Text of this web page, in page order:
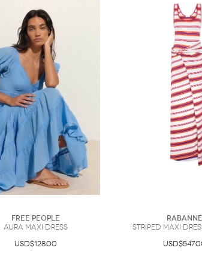
Free People
Aura Maxi Dress
USD$128.00
Rabanne
striped maxi